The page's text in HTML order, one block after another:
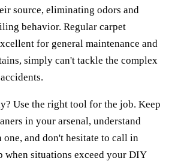
source, eliminating odors and
behavior. Regular carpet
for general maintenance and
simply can't tackle the complex
Use the right tool for the job. Keep
in your arsenal, understand
one, and don't hesitate to call in
when situations exceed your DIY